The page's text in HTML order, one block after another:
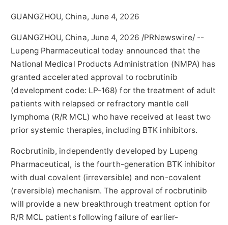
GUANGZHOU, China, June 4, 2026
GUANGZHOU, China, June 4, 2026 /PRNewswire/ --
Lupeng Pharmaceutical today announced that the
National Medical Products Administration (NMPA) has
granted accelerated approval to rocbrutinib
(development code: LP-168) for the treatment of adult
patients with relapsed or refractory mantle cell
lymphoma (R/R MCL) who have received at least two
prior systemic therapies, including BTK inhibitors.
Rocbrutinib, independently developed by Lupeng
Pharmaceutical, is the fourth-generation BTK inhibitor
with dual covalent (irreversible) and non-covalent
(reversible) mechanism. The approval of rocbrutinib
will provide a new breakthrough treatment option for
R/R MCL patients following failure of earlier-